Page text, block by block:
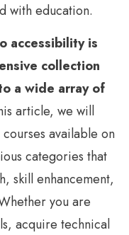
with education.
accessibility is
collection
a wide array of
article, we will
available on
categories that
skill enhancement,
you are
acquire technical